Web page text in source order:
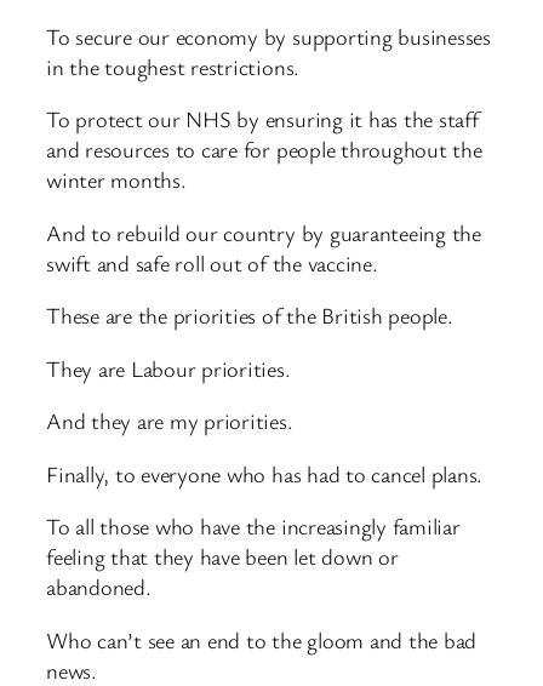
To secure our economy by supporting businesses
in the toughest restrictions.
To protect our NHS by ensuring it has the staff
and resources to care for people throughout the
winter months.
And to rebuild our country by guaranteeing the
swift and safe roll out of the vaccine.
These are the priorities of the British people.
They are Labour priorities.
And they are my priorities.
Finally, to everyone who has had to cancel plans.
To all those who have the increasingly familiar
feeling that they have been let down or
abandoned.
Who can’t see an end to the gloom and the bad
news.